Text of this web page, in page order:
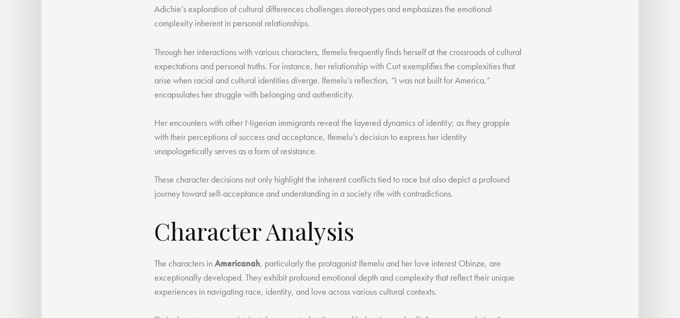
Adichie’s exploration of cultural differences challenges stereotypes and emphasizes the emotional
complexity inherent in personal relationships.
Through her interactions with various characters, Ifemelu frequently finds herself at the crossroads of cultural
expectations and personal truths. For instance, her relationship with Curt exemplifies the complexities that
arise when racial and cultural identities diverge. Ifemelu’s reflection, “I was not built for America,”
encapsulates her struggle with belonging and authenticity.
Her encounters with other Nigerian immigrants reveal the layered dynamics of identity; as they grapple
with their perceptions of success and acceptance, Ifemelu’s decision to express her identity
unapologetically serves as a form of resistance.
These character decisions not only highlight the inherent conflicts tied to race but also depict a profound
journey toward self-acceptance and understanding in a society rife with contradictions.
Character Analysis
The characters inAmericanah, particularly the protagonist Ifemelu and her love interest Obinze, are
exceptionally developed. They exhibit profound emotional depth and complexity that reflect their unique
experiences in navigating race, identity, and love across various cultural contexts.